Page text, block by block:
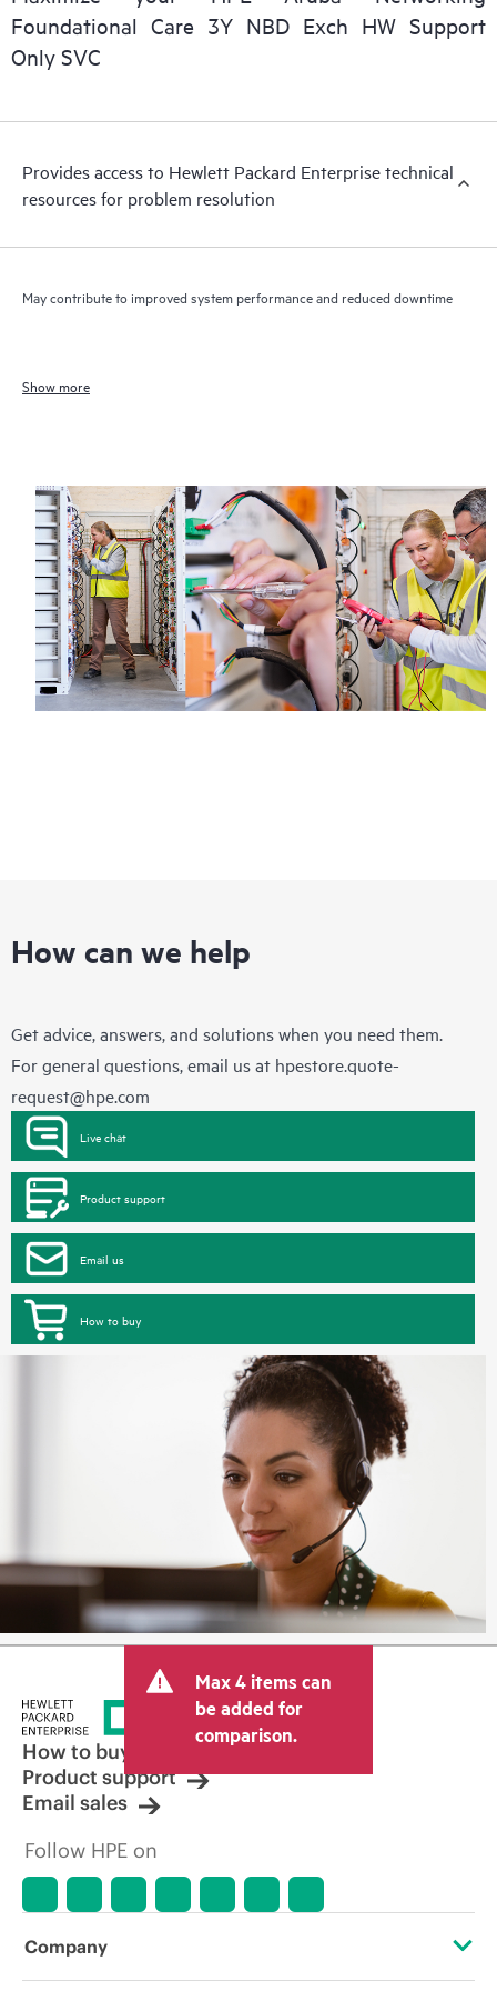
Foundational Care 3Y NBD Exch HW Support
Only SVC
Provides access to Hewlett Packard Enterprise technical
resources for problem resolution
May contribute to improved system performance and reduced downtime
Show more
How can we help
Get advice, answers, and solutions when you need them.
For general questions, email us at hpestore.quote-
request@hpe.com
Live chat
Product support
Email us
How to buy
Max 4 items can
be added for
comparison.
How to buy
Product support
Email sales
Follow HPE on
Company